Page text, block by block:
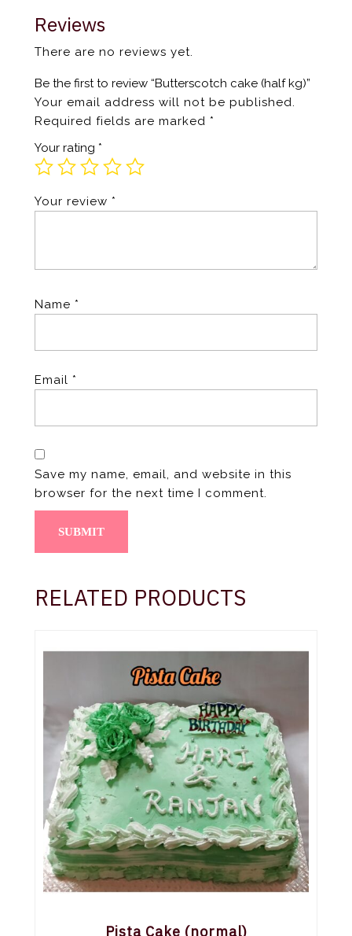
Reviews
There are no reviews yet.
Be the first to review “Butterscotch cake (half kg)”
Your email address will not be published.
Required fields are marked *
Your rating *
Your review *
Name *
Email *
Save my name, email, and website in this
browser for the next time I comment.
RELATED PRODUCTS
Pista Cake (normal)